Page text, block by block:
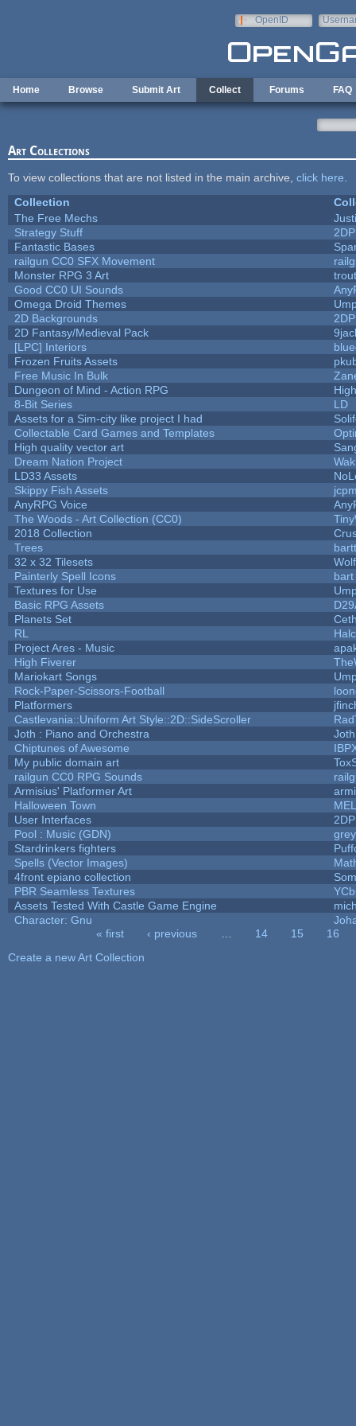
OpenID
Home Browse Submit Art Collect Forums FAQ
Art Collections
To view collections that are not listed in the main archive, click here
Collection
The Free Mechs
Strategy Stuff
Fantastic Bases
railgun CC0 SFX Movement
Monster RPG 3 Art
Good CC0 UI Sounds
Omega Droid Themes
2D Backgrounds
2D Fantasy/Medieval Pack
[LPC] Interiors
Frozen Fruits Assets
Free Music In Bulk
Dungeon of Mind - Action RPG
8-Bit Series
LD
Assets for a Sim-city like project I had
Collectable Card Games and Templates
High quality vector art
Dream Nation Project
LD33 Assets
Skippy Fish Assets
AnyRPG Voice
The Woods - Art Collection (CC0)
2018 Collection
Trees
32 x 32 Tilesets
Painterly Spell Icons
bart
Textures for Use
Basic RPG Assets
Planets Set
RL
Project Ares - Music
High Fiverer
Mariokart Songs
Rock-Paper-Scissors-Football
Platformers
Castlevania::Uniform Art Style::2D::SideScroller
Joth : Piano and Orchestra
Joth
Chiptunes of Awesome
My public domain art
railgun CC0 RPG Sounds
Armisius' Platformer Art
Halloween Town
User Interfaces
Pool : Music (GDN)
Stardrinkers fighters
Spells (Vector Images)
4front epiano collection
PBR Seamless Textures
Assets Tested With Castle Game Engine
Character: Gnu
« first ‹ previous 14 15
16
Create a new Art Collection